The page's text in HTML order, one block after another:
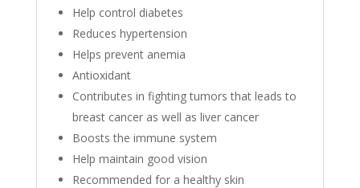
Help control diabetes
Reduces hypertension
Helps prevent anemia
Antioxidant
Contributes in fighting tumors that leads to
breast cancer as well as liver cancer
Boosts the immune system
Help maintain good vision
Recommended for a healthy skin